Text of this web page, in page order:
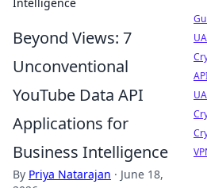
Beyond Views: 7
Unconventional
YouTube Data API
Applications for
Business Intelligence
By Priya Natarajan · June 18,